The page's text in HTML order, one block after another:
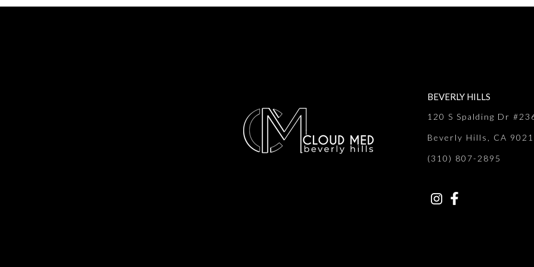
BEVERLY HILLS
120 S Spalding Dr
Beverly Hills, CA
(310) 807-2895